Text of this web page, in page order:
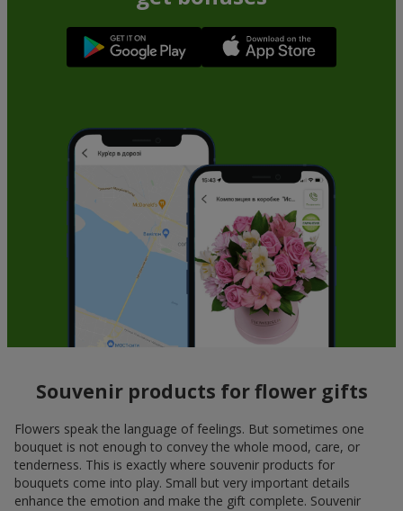
Souvenir products for flower gifts
Flowers speak the language of feelings. But sometimes one
bouquet is not enough to convey the whole mood, care, or
tenderness. This is exactly where souvenir products for
bouquets come into play. Small but very important details
enhance the emotion and make the gift complete. Souvenir